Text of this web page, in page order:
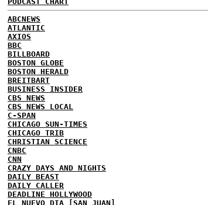
ABCNEWS
ATLANTIC
AXIOS
BBC
BILLBOARD
BOSTON GLOBE
BOSTON HERALD
BREITBART
BUSINESS INSIDER
CBS NEWS
CBS NEWS LOCAL
C-SPAN
CHICAGO SUN-TIMES
CHICAGO TRIB
CHRISTIAN SCIENCE
CNBC
CNN
CRAZY DAYS AND NIGHTS
DAILY BEAST
DAILY CALLER
DEADLINE HOLLYWOOD
EL NUEVO DIA [SAN JUAN]